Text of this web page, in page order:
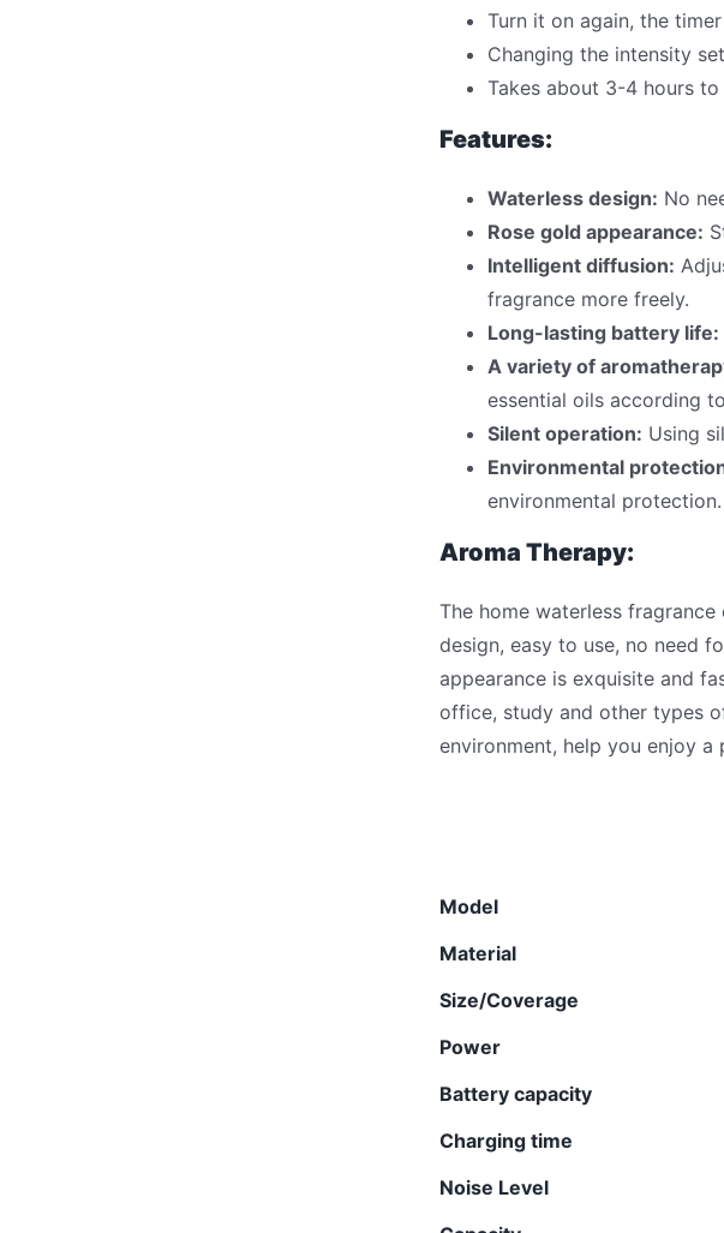
Turn it on again, the
Changing the intensity
Takes about 3-4 hours
Features:
Waterless design: No
Rose gold appearance:
Intelligent diffusion:
fragrance more freely.
Long-lasting battery life:
A variety of
essential oils according
Silent operation: Using
Environmental
environmental protection.
Aroma Therapy:
The home waterless
design, easy to use, no need
appearance is exquisite and
office, study and other types
environment, help you enjoy a
Model
Material
Size/Coverage
Power
Battery capacity
Charging time
Noise Level